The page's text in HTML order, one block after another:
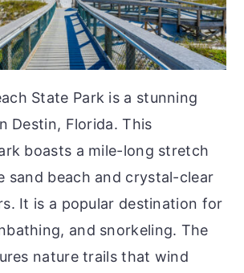
State Park is a stunning
Destin, Florida. This
boasts a mile-long stretch
sand beach and crystal-clear
It is a popular destination for
and snorkeling. The
nature trails that wind